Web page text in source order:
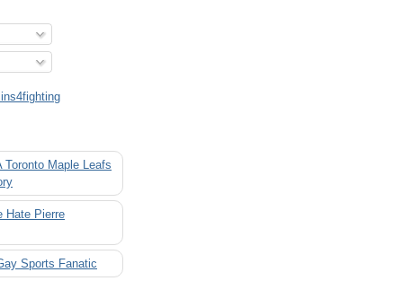
Toronto Maple Leafs
Hate Pierre
Sports Fanatic